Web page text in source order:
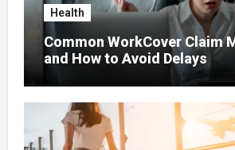
Health
Common WorkCover Claim
and How to Avoid Delays